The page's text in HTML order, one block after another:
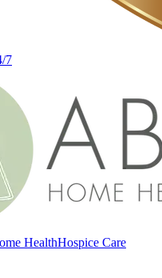
7
HealthHospice Care